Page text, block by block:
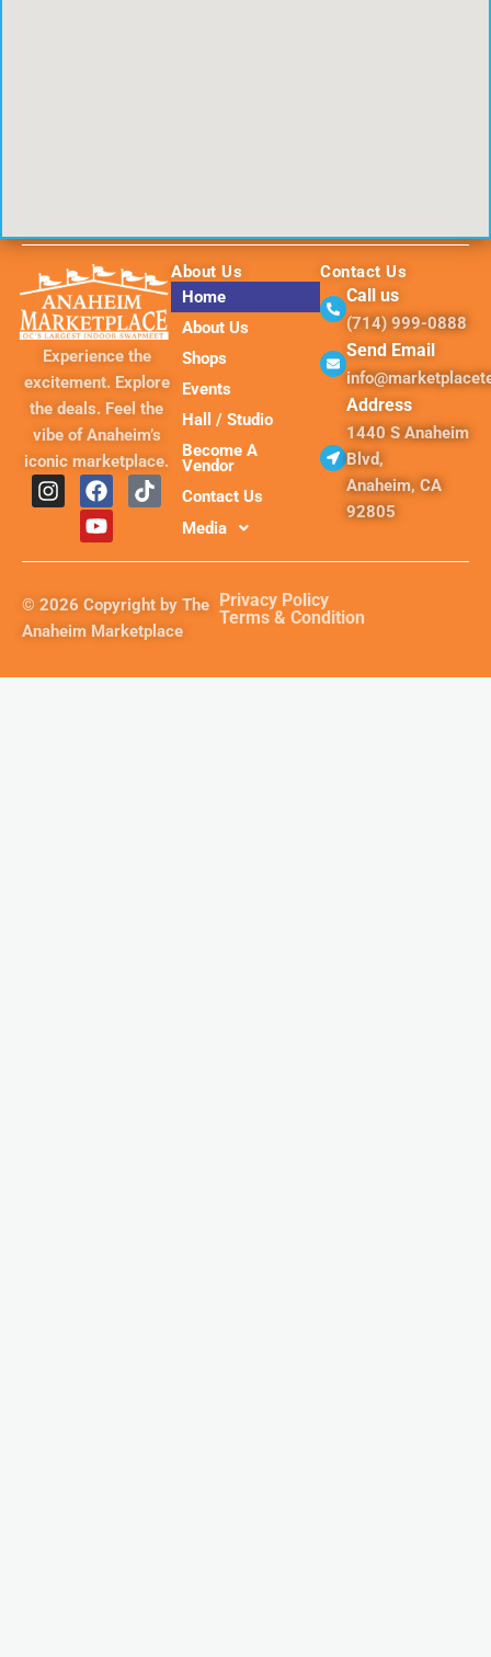
Experience the
excitement. Explore
the deals. Feel the
vibe of Anaheim’s
iconic marketplace.
I
n
g
r
a
F
a
c
e
o
k
T
i
k
Y
o
u
t
e
About Us
Home
About Us
Shops
Events
Hall / Studio
Become A
Vendor
Contact Us
Media
Contact Us
Call us
(714) 999-0888
Send Email
Address
1440 S Anaheim
Blvd,
Anaheim, CA
92805
© 2026 Copyright by The
Anaheim Marketplace
Privacy Policy
Terms & Condition